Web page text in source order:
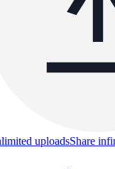
uploadsShare